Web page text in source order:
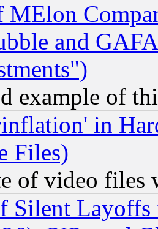
MElon
and
example of
in
Files)
of video files
Silent